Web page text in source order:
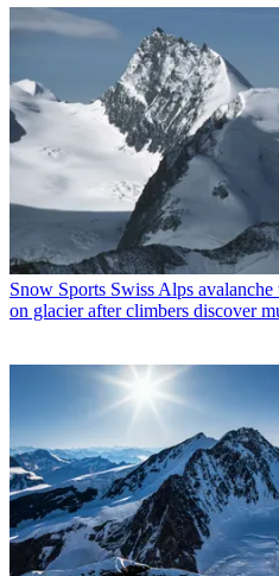
Snow Sports Swiss Alps
on glacier after climbers discover